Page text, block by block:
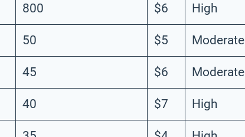
800 $6 High
50 $5 Moderate
45 $6 Moderate
40 $7 High